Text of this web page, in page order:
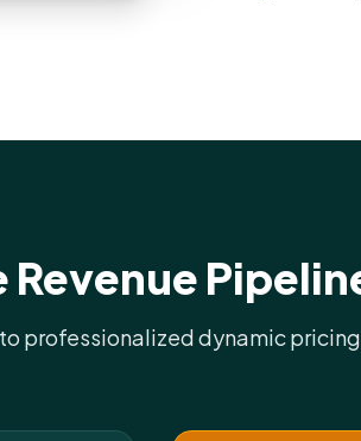
Revenue
professionalized dynamic